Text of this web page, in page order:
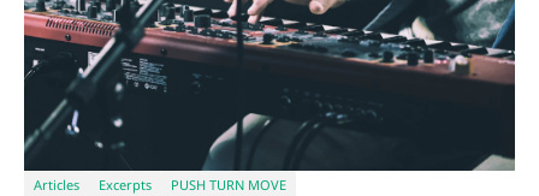
Articles Excerpts PUSH TURN MOVE